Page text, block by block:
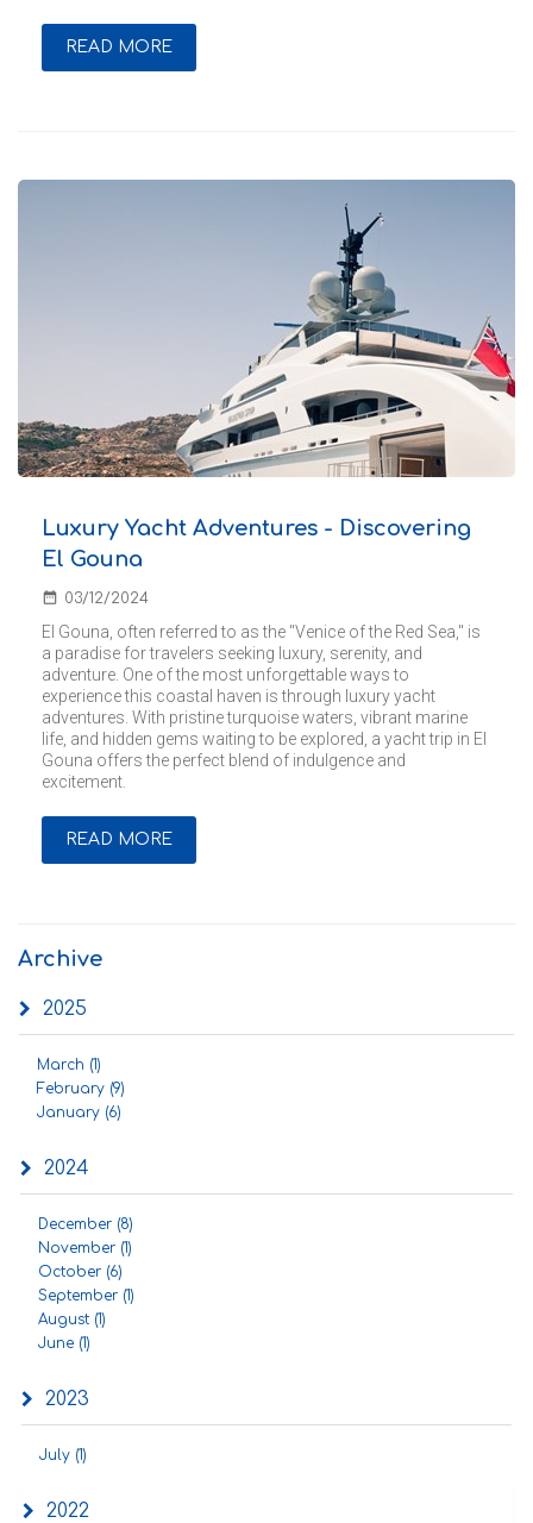
READ MORE
Luxury Yacht Adventures - Discovering
El Gouna
date_range 03/12/2024
El Gouna, often referred to as the "Venice of the Red Sea," is
a paradise for travelers seeking luxury, serenity, and
adventure. One of the most unforgettable ways to
experience this coastal haven is through luxury yacht
adventures. With pristine turquoise waters, vibrant marine
life, and hidden gems waiting to be explored, a yacht trip in El
Gouna offers the perfect blend of indulgence and
excitement.
READ MORE
Archive
2025
March (1)
February (9)
January (6)
2024
December (8)
November (1)
October (6)
September (1)
August (1)
June (1)
2023
July (1)
2022